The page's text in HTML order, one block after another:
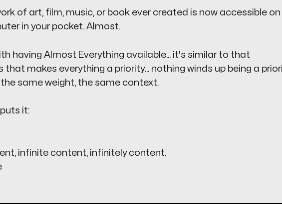
of art, film, music, or book ever created is now accessible on
in your pocket. Almost.
having Almost Everything available... it's similar to that
that makes everything a priority... nothing winds up being a
the same weight, the same context.
it:
infinite content, infinitely content.